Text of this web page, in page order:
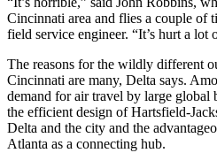
Cincinnati area and flies a couple of
field service engineer. “It’s hurt a lot
The reasons for the wildly different
Cincinnati are many, Delta says.
demand for air travel by large global
the efficient design of Hartsfield-
Delta and the city and the
Atlanta as a connecting hub.